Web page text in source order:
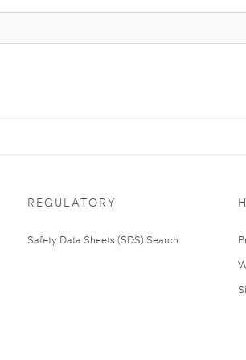
REGULATORY
Safety Data Sheets (SDS) Search